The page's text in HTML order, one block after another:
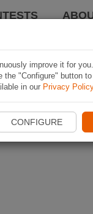
improve it for
"Configure" button
in our Privacy Policy
CONFIGURE